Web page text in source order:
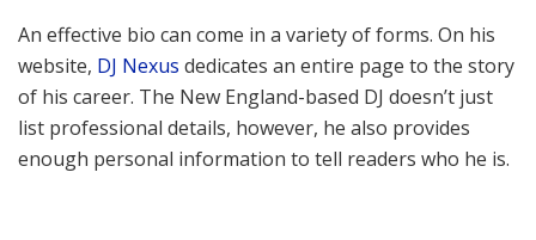
An effective bio can come in a variety of forms. On his
website, DJ Nexus dedicates an entire page to the story
of his career. The New England-based DJ doesn’t just
list professional details, however, he also provides
enough personal information to tell readers who he is.